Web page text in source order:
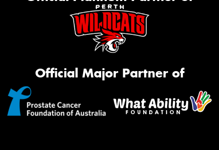
Official Major Partner of